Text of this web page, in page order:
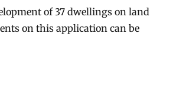
of 37 dwellings on land
on this application can be